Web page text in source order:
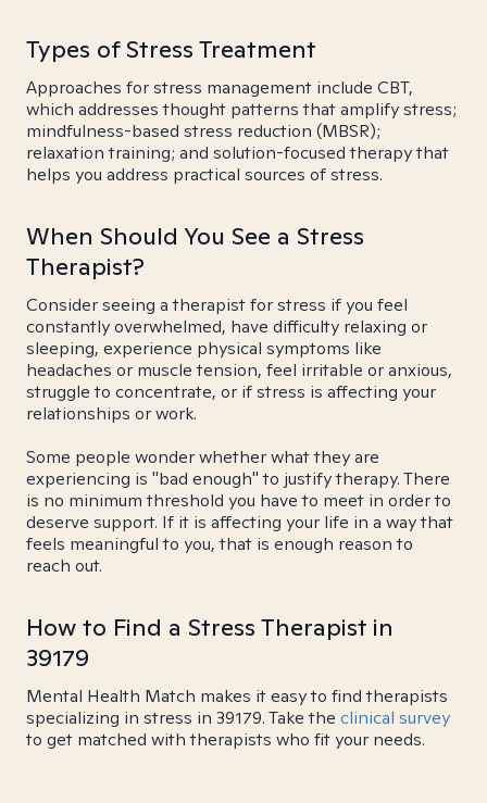
Types of Stress Treatment
Approaches for stress management include CBT,
which addresses thought patterns that amplify stress;
mindfulness-based stress reduction (MBSR);
relaxation training; and solution-focused therapy that
helps you address practical sources of stress.
When Should You See a Stress
Therapist?
Consider seeing a therapist for stress if you feel
constantly overwhelmed, have difficulty relaxing or
sleeping, experience physical symptoms like
headaches or muscle tension, feel irritable or anxious,
struggle to concentrate, or if stress is affecting your
relationships or work.
Some people wonder whether what they are
experiencing is "bad enough" to justify therapy. There
is no minimum threshold you have to meet in order to
deserve support. If it is affecting your life in a way that
feels meaningful to you, that is enough reason to
reach out.
How to Find a Stress Therapist in
39179
Mental Health Match makes it easy to find therapists
specializing in stress in 39179. Take the clinical survey
to get matched with therapists who fit your needs.